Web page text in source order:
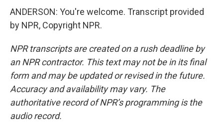
ANDERSON: You're welcome. Transcript provided
by NPR, Copyright NPR.
NPR transcripts are created on a rush deadline by
an NPR contractor. This text may not be in its final
form and may be updated or revised in the future.
Accuracy and availability may vary. The
authoritative record of NPR’s programming is the
audio record.